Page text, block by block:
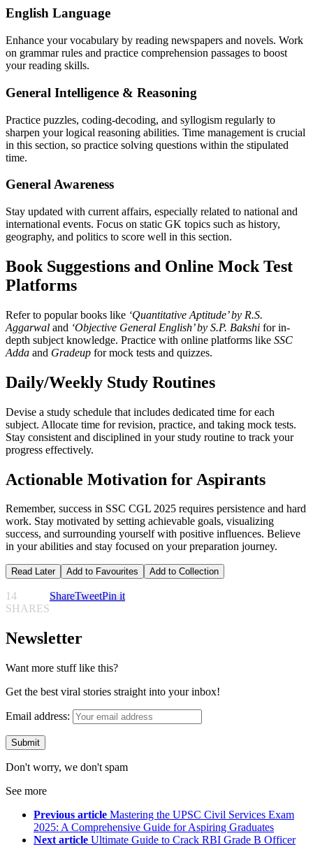
English Language
Enhance your vocabulary by reading newspapers and novels. Work
on grammar rules and practice comprehension passages to boost
your reading skills.
General Intelligence & Reasoning
Practice puzzles, coding-decoding, and syllogism regularly to
sharpen your logical reasoning abilities. Time management is crucial
in this section, so practice solving questions within the stipulated
time.
General Awareness
Stay updated with current affairs, especially related to national and
international events. Focus on static GK topics such as history,
geography, and politics to score well in this section.
Book Suggestions and Online Mock Test
Platforms
Refer to popular books like ‘Quantitative Aptitude’ by R.S.
Aggarwal and ‘Objective General English’ by S.P. Bakshi for in-
depth subject knowledge. Practice with online platforms like SSC
Adda and Gradeup for mock tests and quizzes.
Daily/Weekly Study Routines
Devise a study schedule that includes dedicated time for each
subject. Allocate time for revision, practice, and taking mock tests.
Stay consistent and disciplined in your study routine to track your
progress effectively.
Actionable Motivation for Aspirants
Remember, success in SSC CGL 2025 requires persistence and hard
work. Stay motivated by setting achievable goals, visualizing
success, and surrounding yourself with positive influences. Believe
in your abilities and stay focused on your preparation journey.
Read Later Add to Favourites Add to Collection
14
SHARES
ShareTweetPin it
Newsletter
Want more stuff like this?
Get the best viral stories straight into your inbox!
Email address:
Don't worry, we don't spam
See more
Previous article Mastering the UPSC Civil Services Exam
2025: A Comprehensive Guide for Aspiring Graduates
Next article Ultimate Guide to Crack RBI Grade B Officer